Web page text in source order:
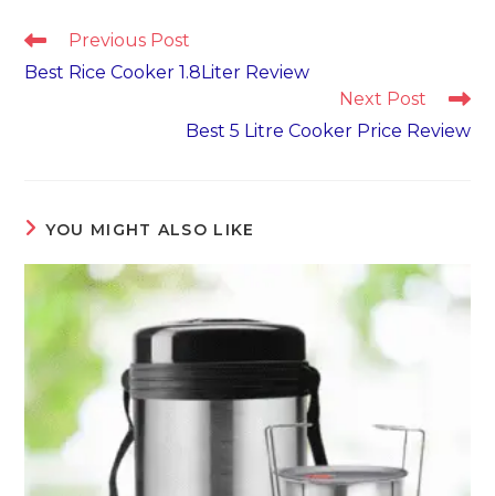
Read
articles
Previous Post
Best Rice Cooker 1.8Liter Review
Next Post
Best 5 Litre Cooker Price Review
YOU MIGHT ALSO LIKE